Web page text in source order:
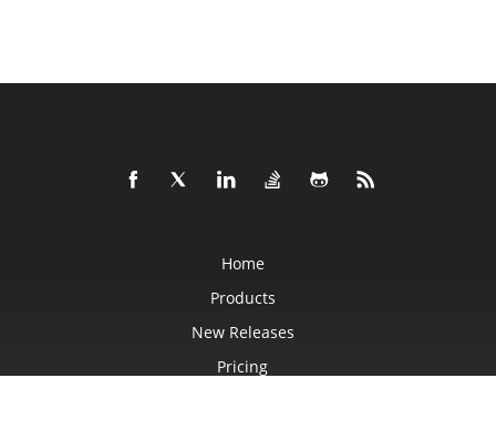
Home
Products
New Releases
Pricing